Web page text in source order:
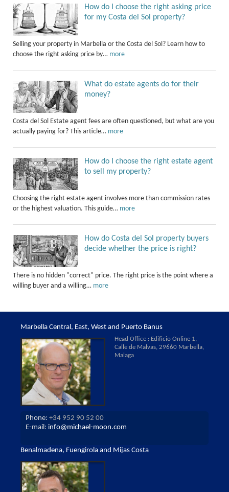
How do I choose the right asking price
for my Costa del Sol property?
Selling your property in Marbella or the Costa del Sol? Learn how to
choose the right asking price by… more
What do estate agents do for their
money?
Costa del Sol Estate agent fees are often questioned, but what are you
actually paying for? This article… more
How do I choose the right estate agent
to sell my property?
Choosing the right estate agent involves more than commission rates
or the highest valuation. This guide… more
How do Costa del Sol property buyers
decide whether the price is right?
There is no hidden "correct" price. The right price is the point where a
willing buyer and a willing… more
Marbella Central, East, West and Puerto Banus
Head Office : Edificio Online 1,
Calle de Malvas, 29660 Marbella,
Malaga
Phone: +34 952 90 52 00
E-mail: info@michael-moon.com
Benalmadena, Fuengirola and Mijas Costa